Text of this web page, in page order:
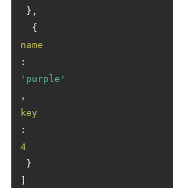
},
  {
name
:
'purple'
,
key
:
4
}